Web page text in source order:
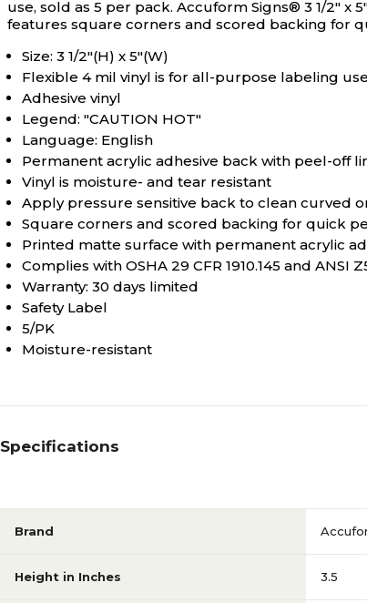
use, sold as 5 per pack. Accuform Signs® 3 1/2" x
features square corners and scored backing for
Size: 3 1/2"(H) x 5"(W)
Flexible 4 mil vinyl is for all-purpose labeling use
Adhesive vinyl
Legend: "CAUTION HOT"
Language: English
Permanent acrylic adhesive back with peel-off
Vinyl is moisture- and tear resistant
Apply pressure sensitive back to clean curved
Square corners and scored backing for quick
Printed matte surface with permanent acrylic
Complies with OSHA 29 CFR 1910.145 and ANSI
Warranty: 30 days limited
Safety Label
5/PK
Moisture-resistant
Specifications
Brand
Height in Inches 3.5